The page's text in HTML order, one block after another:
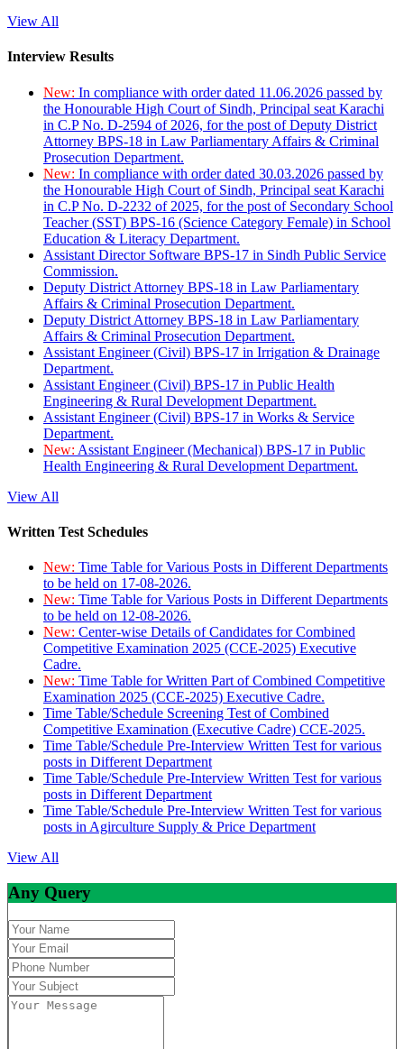
View All
Interview Results
New: In compliance with order dated 11.06.2026 passed by
the Honourable High Court of Sindh, Principal seat Karachi
in C.P No. D-2594 of 2026, for the post of Deputy District
Attorney BPS-18 in Law Parliamentary Affairs & Criminal
Prosecution Department.
New: In compliance with order dated 30.03.2026 passed by
the Honourable High Court of Sindh, Principal seat Karachi
in C.P No. D-2232 of 2025, for the post of Secondary School
Teacher (SST) BPS-16 (Science Category Female) in School
Education & Literacy Department.
Assistant Director Software BPS-17 in Sindh Public Service
Commission.
Deputy District Attorney BPS-18 in Law Parliamentary
Affairs & Criminal Prosecution Department.
Deputy District Attorney BPS-18 in Law Parliamentary
Affairs & Criminal Prosecution Department.
Assistant Engineer (Civil) BPS-17 in Irrigation & Drainage
Department.
Assistant Engineer (Civil) BPS-17 in Public Health
Engineering & Rural Development Department.
Assistant Engineer (Civil) BPS-17 in Works & Service
Department.
New: Assistant Engineer (Mechanical) BPS-17 in Public
Health Engineering & Rural Development Department.
View All
Written Test Schedules
New: Time Table for Various Posts in Different Departments
to be held on 17-08-2026.
New: Time Table for Various Posts in Different Departments
to be held on 12-08-2026.
New: Center-wise Details of Candidates for Combined
Competitive Examination 2025 (CCE-2025) Executive
Cadre.
New: Time Table for Written Part of Combined Competitive
Examination 2025 (CCE-2025) Executive Cadre.
Time Table/Schedule Screening Test of Combined
Competitive Examination (Executive Cadre) CCE-2025.
Time Table/Schedule Pre-Interview Written Test for various
posts in Different Department
Time Table/Schedule Pre-Interview Written Test for various
posts in Different Department
Time Table/Schedule Pre-Interview Written Test for various
posts in Agirculture Supply & Price Department
View All
Any Query